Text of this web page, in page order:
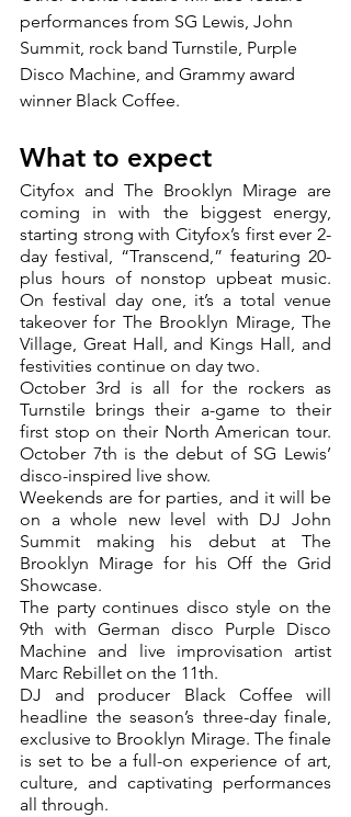
performances from SG Lewis, John
Summit, rock band Turnstile, Purple
Disco Machine, and Grammy award
winner Black Coffee.
What to expect
Cityfox and The Brooklyn Mirage are
coming in with the biggest energy,
starting strong with Cityfox’s first ever 2-
day festival, “Transcend,” featuring 20-
plus hours of nonstop upbeat music.
On festival day one, it’s a total venue
takeover for The Brooklyn Mirage, The
Village, Great Hall, and Kings Hall, and
festivities continue on day two.
October 3rd is all for the rockers as
Turnstile brings their a-game to their
first stop on their North American tour.
October 7th is the debut of SG Lewis’
disco-inspired live show.
Weekends are for parties, and it will be
on a whole new level with DJ John
Summit making his debut at The
Brooklyn Mirage for his Off the Grid
Showcase.
The party continues disco style on the
9th with German disco Purple Disco
Machine and live improvisation artist
Marc Rebillet on the 11th.
DJ and producer Black Coffee will
headline the season’s three-day finale,
exclusive to Brooklyn Mirage. The finale
is set to be a full-on experience of art,
culture, and captivating performances
all through.